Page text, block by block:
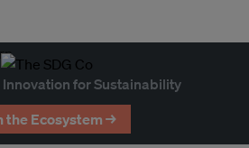
for Sustainability
the Ecosystem →